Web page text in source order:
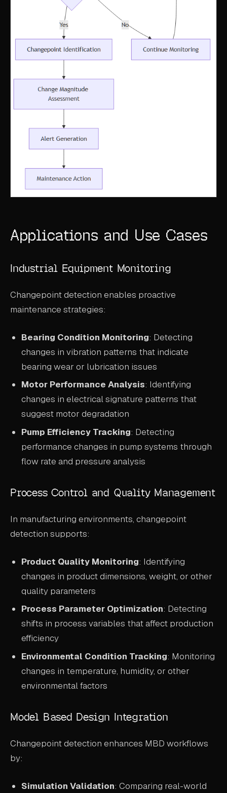
Applications and Use Cases
Industrial Equipment Monitoring
Changepoint detection enables proactive
maintenance strategies:
Bearing Condition Monitoring: Detecting
changes in vibration patterns that indicate
bearing wear or lubrication issues
Motor Performance Analysis: Identifying
changes in electrical signature patterns that
suggest motor degradation
Pump Efficiency Tracking: Detecting
performance changes in pump systems through
flow rate and pressure analysis
Process Control and Quality Management
In manufacturing environments, changepoint
detection supports:
Product Quality Monitoring: Identifying
changes in product dimensions, weight, or other
quality parameters
Process Parameter Optimization: Detecting
shifts in process variables that affect production
efficiency
Environmental Condition Tracking: Monitoring
changes in temperature, humidity, or other
environmental factors
Model Based Design Integration
Changepoint detection enhances MBD workflows
by:
Simulation Validation: Comparing real-world